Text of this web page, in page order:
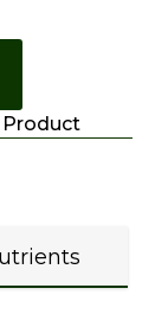
Product